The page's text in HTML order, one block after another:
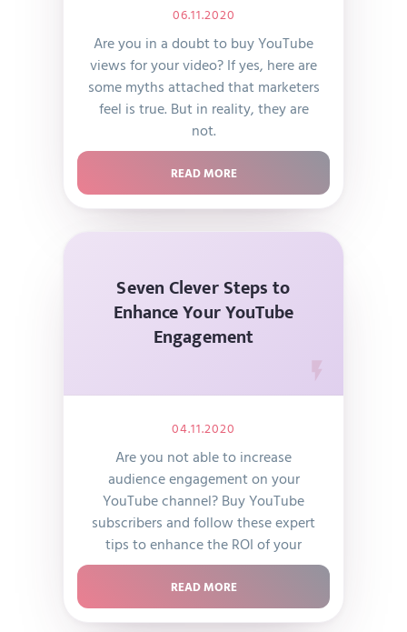
06.11.2020
Are you in a doubt to buy YouTube
views for your video? If yes, here are
some myths attached that marketers
feel is true. But in reality, they are
not.
READ MORE
Seven Clever Steps to
Enhance Your YouTube
Engagement
04.11.2020
Are you not able to increase
audience engagement on your
YouTube channel? Buy YouTube
subscribers and follow these expert
tips to enhance the ROI of your
YouTube channel today!
READ MORE